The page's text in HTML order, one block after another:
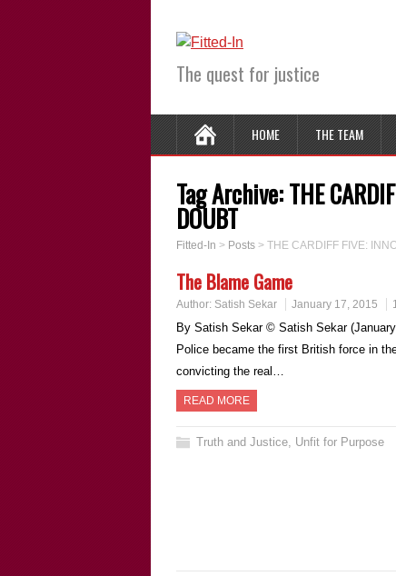
The quest for justice
HOME THE TEAM
Tag Archive:THE
DOUBT
Fitted-In > Posts > THE CARDIFF FIVE:
The Blame Game
Author: Satish Sekar January 17, 2015
By Satish Sekar © Satish Sekar
Police became the first British force in
convicting the real…
READ MORE
Truth and Justice, Unfit for Purpose